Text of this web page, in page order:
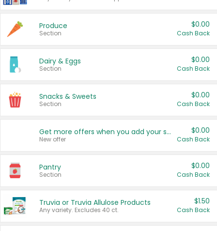
Produce
Section
$0.00
Cash Back
Dairy & Eggs
Section
$0.00
Cash Back
Snacks & Sweets
Section
$0.00
Cash Back
Get more offers when you add your state!
New offer
$0.00
Cash Back
Pantry
Section
$0.00
Cash Back
Truvia or Truvia Allulose Products
Any variety. Excludes 40 ct.
$1.50
Cash Back